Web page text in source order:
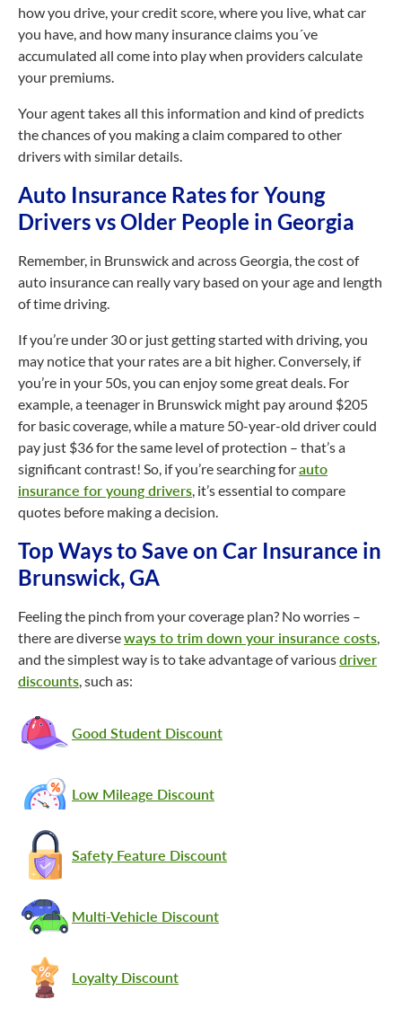
how you drive, your credit score, where you live, what car
you have, and how many insurance claims you´ve
accumulated all come into play when providers calculate
your premiums.
Your agent takes all this information and kind of predicts
the chances of you making a claim compared to other
drivers with similar details.
Auto Insurance Rates for Young
Drivers vs Older People in Georgia
Remember, in Brunswick and across Georgia, the cost of
auto insurance can really vary based on your age and length
of time driving.
If you’re under 30 or just getting started with driving, you
may notice that your rates are a bit higher. Conversely, if
you’re in your 50s, you can enjoy some great deals. For
example, a teenager in Brunswick might pay around $205
for basic coverage, while a mature 50-year-old driver could
pay just $36 for the same level of protection – that’s a
significant contrast! So, if you’re searching forauto
insurance for young drivers, it’s essential to compare
quotes before making a decision.
Top Ways to Save on Car Insurance in
Brunswick, GA
Feeling the pinch from your coverage plan? No worries –
there are diverseways to trim down your insurance costs,
and the simplest way is to take advantage of variousdriver
discounts, such as:
Good Student Discount
Low Mileage Discount
Safety Feature Discount
Multi-Vehicle Discount
Loyalty Discount